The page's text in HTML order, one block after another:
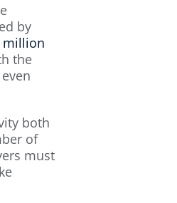
by
the
both
of
must